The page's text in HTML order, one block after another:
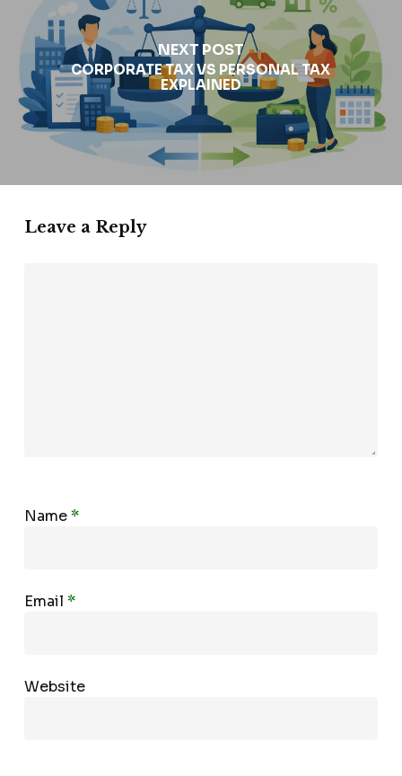
NEXT POST
CORPORATE TAX VS PERSONAL TAX
EXPLAINED
Leave a Reply
Name*
Email*
Website